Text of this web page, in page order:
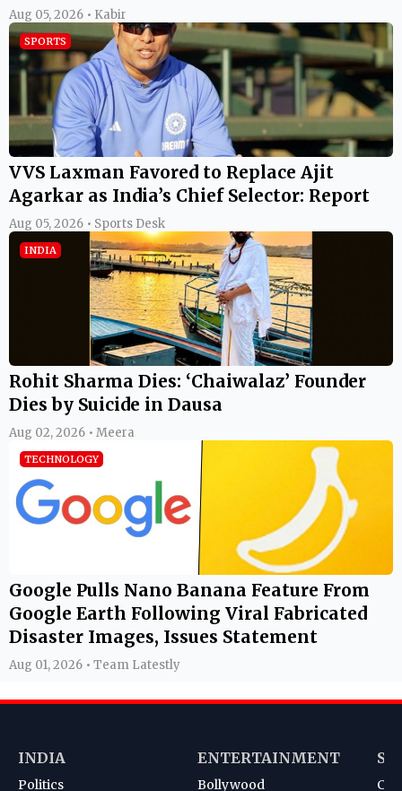
Aug 05, 2026 • Kabir
SPORTS
VVS Laxman Favored to Replace Ajit
Agarkar as India’s Chief Selector: Report
Aug 05, 2026 • Sports Desk
INDIA
Rohit Sharma Dies: ‘Chaiwalaz’ Founder
Dies by Suicide in Dausa
Aug 02, 2026 • Meera
TECHNOLOGY
Google Pulls Nano Banana Feature From
Google Earth Following Viral Fabricated
Disaster Images, Issues Statement
Aug 01, 2026 • Team Latestly
INDIA
Politics
ENTERTAINMENT
Bollywood